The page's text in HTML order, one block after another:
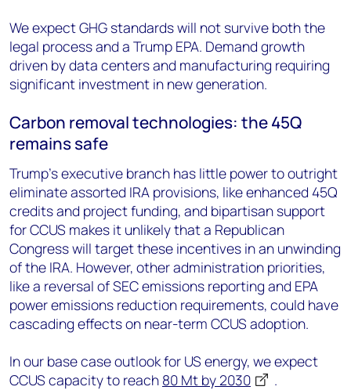
We expect GHG standards will not survive both the
legal process and a Trump EPA. Demand growth
driven by data centers and manufacturing requiring
significant investment in new generation.
Carbon removal technologies: the 45Q
remains safe
Trump’s executive branch has little power to outright
eliminate assorted IRA provisions, like enhanced 45Q
credits and project funding, and bipartisan support
for CCUS makes it unlikely that a Republican
Congress will target these incentives in an unwinding
of the IRA. However, other administration priorities,
like a reversal of SEC emissions reporting and EPA
power emissions reduction requirements, could have
cascading effects on near-term CCUS adoption.
In our base case outlook for US energy, we expect
CCUS capacity to reach 80 Mt by 2030 .